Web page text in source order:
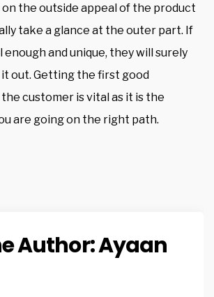
on the outside appeal of the product
take a glance at the outer part. If
and unique, they will surely
out. Getting the first good
customer is vital as it is the
are going on the right path.
Author:Ayaan